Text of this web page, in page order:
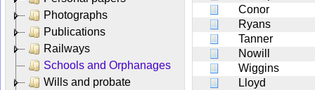
Photographs
Publications
Railways
Schools and Orphanages
Wills and probate
Conor
Ryans
Tanner
Nowill
Wiggins
Lloyd